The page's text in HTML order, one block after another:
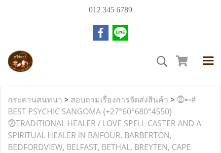
012 345 6789
กระดานสนทนา > สอบถามเรื่องการจัดส่งสินค้า >⓶➸#
BEST PSYCHIC SANGOMA {+27°60°680°4550}
⓶TRADITIONAL HEALER / LOVE SPELL CASTER AND A
SPIRITUAL HEALER IN BAIFOUR, BARBERTON,
BEDFORDVIEW, BELFAST, BETHAL, BREYTEN, CAPE